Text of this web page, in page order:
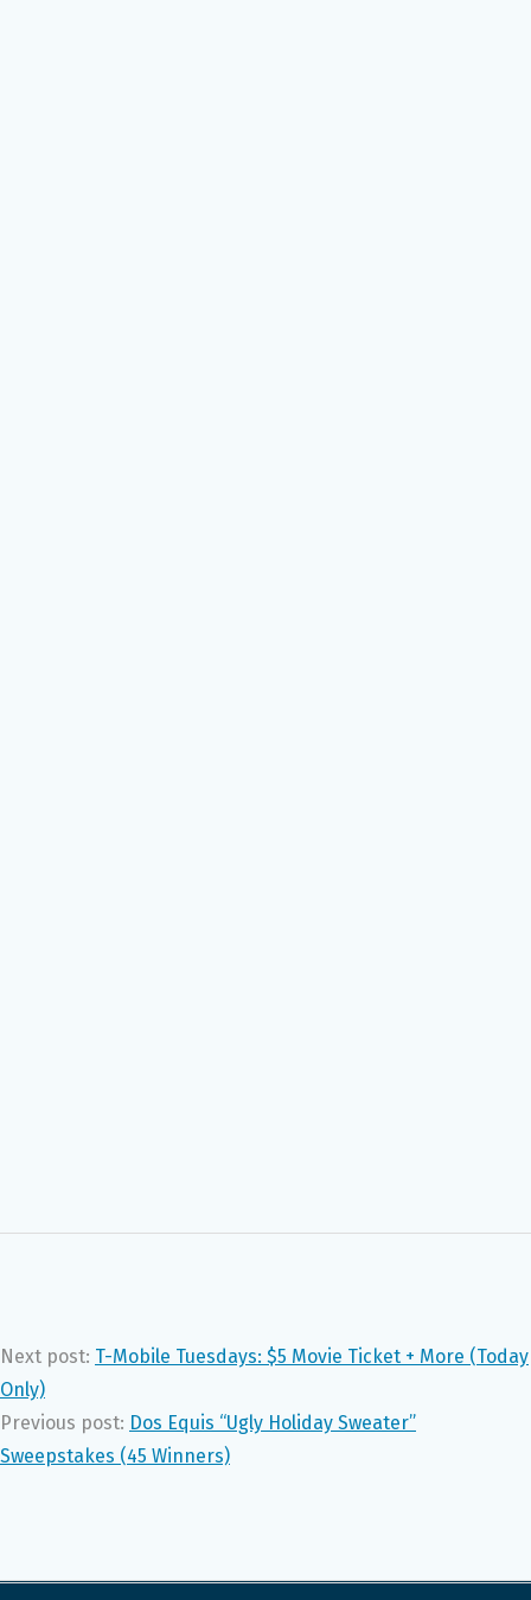
Next post: T-Mobile Tuesdays: $5 Movie Ticket + More (Today
Only)
Previous post: Dos Equis “Ugly Holiday Sweater”
Sweepstakes (45 Winners)